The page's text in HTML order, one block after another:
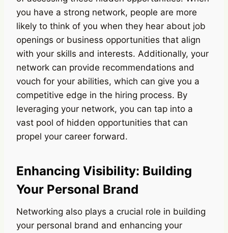
you have a strong network, people are more
likely to think of you when they hear about job
openings or business opportunities that align
with your skills and interests. Additionally, your
network can provide recommendations and
vouch for your abilities, which can give you a
competitive edge in the hiring process. By
leveraging your network, you can tap into a
vast pool of hidden opportunities that can
propel your career forward.
Enhancing Visibility: Building
Your Personal Brand
Networking also plays a crucial role in building
your personal brand and enhancing your